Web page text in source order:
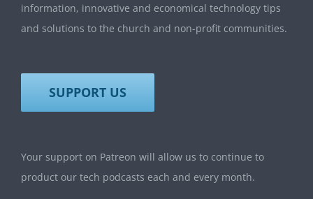
information, innovative and economical technology tips
and solutions to the church and non-profit communities.
SUPPORT US
Your support on Patreon will allow us to continue to
product our tech podcasts each and every month.